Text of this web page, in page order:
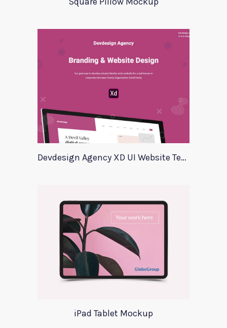
Devdesign Agency XD UI Website Template
iPad Tablet Mockup